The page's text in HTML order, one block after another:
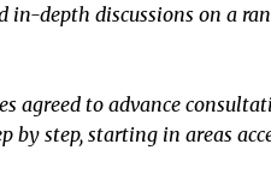
in-depth discussions on a
agreed to advance
by step, starting in areas